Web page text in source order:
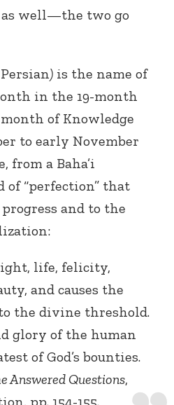
well—the two go
) is the name of
in the 19-month
month of Knowledge
to early November
from a Baha’i
of “perfection” that
and to the
life, felicity,
and causes the
the divine threshold.
glory of the human
of God’s bounties.
Answered Questions,